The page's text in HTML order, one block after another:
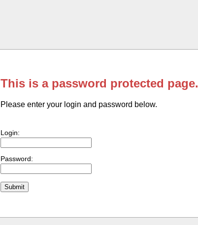
This is a password protected page.
Please enter your login and password below.
Login:
Password: